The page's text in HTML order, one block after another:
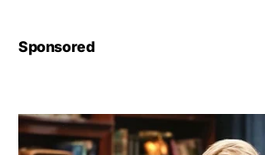
Sponsored